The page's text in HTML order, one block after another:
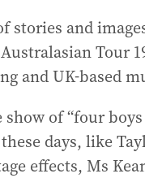
and
Tour
and UK-based
of “four
days, like
effects, Ms